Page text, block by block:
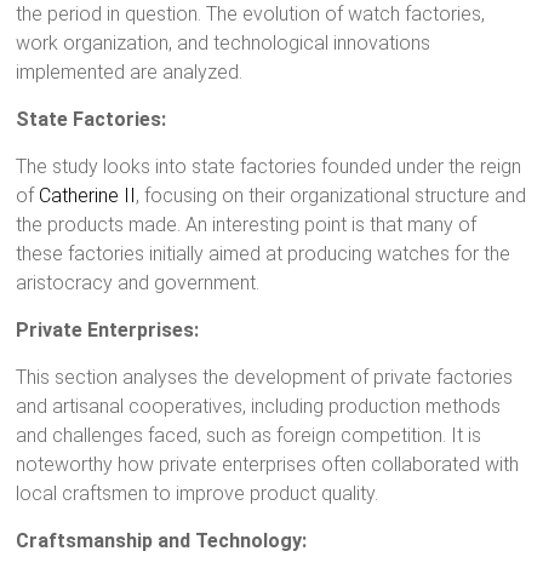
the period in question. The evolution of watch factories,
work organization, and technological innovations
implemented are analyzed.
State Factories:
The study looks into state factories founded under the reign
of Catherine II , focusing on their organizational structure and
the products made. An interesting point is that many of
these factories initially aimed at producing watches for the
aristocracy and government.
Private Enterprises:
This section analyses the development of private factories
and artisanal cooperatives, including production methods
and challenges faced, such as foreign competition. It is
noteworthy how private enterprises often collaborated with
local craftsmen to improve product quality.
Craftsmanship and Technology: